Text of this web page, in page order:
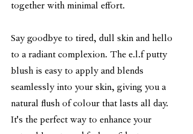
together with minimal effort.
Say goodbye to tired, dull skin and hello
to a radiant complexion. The e.l.f putty
blush is easy to apply and blends
seamlessly into your skin, giving you a
natural flush of colour that lasts all day.
It's the perfect way to enhance your